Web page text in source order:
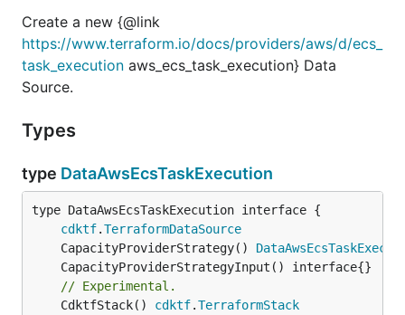
Create a new {@link
https://www.terraform.io/docs/providers/aws/d/ecs_
task_execution aws_ecs_task_execution} Data
Source.
Types
type DataAwsEcsTaskExecution
type DataAwsEcsTaskExecution interface {
cdktf.TerraformDataSource
	CapacityProviderStrategy()
// Experimental.
	CdktfStack()
cdktf.TerraformStack